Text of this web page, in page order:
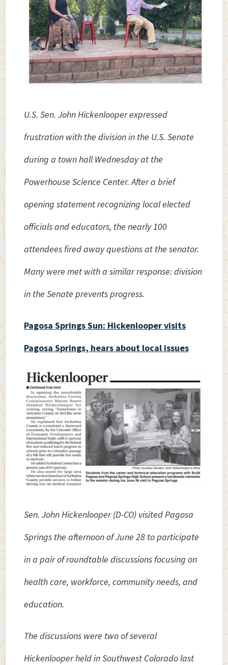
U.S. Sen. John Hickenlooper expressed
frustration with the division in the U.S. Senate
during a town hall Wednesday at the
Powerhouse Science Center. After a brief
opening statement recognizing local elected
officials and educators, the nearly 100
attendees fired away questions at the senator.
Many were met with a similar response: division
in the Senate prevents progress.
Pagosa Springs Sun: Hickenlooper visits
Pagosa Springs, hears about local issues
Sen. John Hickenlooper (D-CO) visited Pagosa
Springs the afternoon of June 28 to participate
in a pair of roundtable discussions focusing on
health care, workforce, community needs, and
education.
The discussions were two of several
Hickenlooper held in Southwest Colorado last